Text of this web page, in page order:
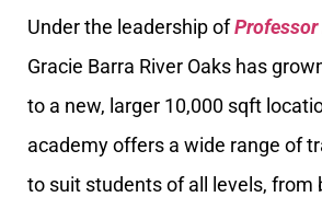
Under the leadership of
Gracie Barra River Oaks has
to a new, larger 10,000 sqft
academy offers a wide range of
to suit students of all levels, from